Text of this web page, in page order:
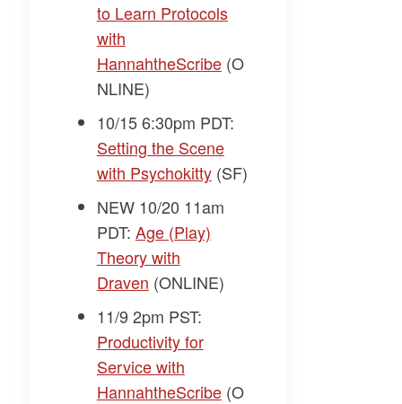
to Learn Protocols
with
HannahtheScribe(O
NLINE)
10/15 6:30pm PDT:
Setting the Scene
with Psychokitty(SF)
NEW 10/20 11am
PDT: Age (Play)
Theory with
Draven (ONLINE)
11/9 2pm PST:
Productivity for
Service with
HannahtheScribe(O